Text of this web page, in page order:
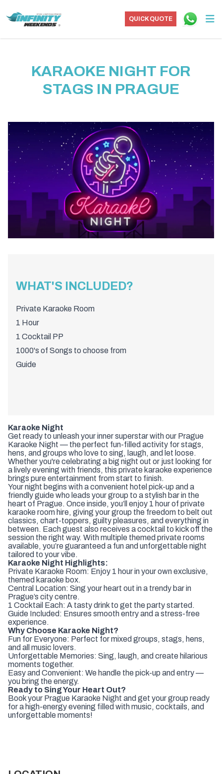
QUICK QUOTE
KARAOKE NIGHT FOR
STAGS IN PRAGUE
WHAT'S INCLUDED?
Private Karaoke Room
1 Hour
1 Cocktail PP
1000's of Songs to choose from
Guide
Karaoke Night
Get ready to unleash your inner superstar with our Prague
Karaoke Night — the perfect fun-filled activity for stags,
hens, and groups who love to sing, laugh, and let loose.
Whether you're celebrating a big night out or just looking for
a lively evening with friends, this private karaoke experience
brings pure entertainment from start to finish.
Your night begins with a convenient hotel pick-up and a
friendly guide who leads your group to a stylish bar in the
heart of Prague. Once inside, you’ll enjoy 1 hour of private
karaoke room hire, giving your group the freedom to belt out
classics, chart-toppers, guilty pleasures, and everything in
between. Each guest also receives a cocktail to kick off the
session the right way. With multiple themed private rooms
available, you’re guaranteed a fun and unforgettable night
tailored to your vibe.
Karaoke Night Highlights:
Private Karaoke Room: Enjoy 1 hour in your own exclusive,
themed karaoke box.
Central Location: Sing your heart out in a trendy bar in
Prague’s city centre.
1 Cocktail Each: A tasty drink to get the party started.
Guide Included: Ensures smooth entry and a stress-free
experience.
Why Choose Karaoke Night?
Fun for Everyone: Perfect for mixed groups, stags, hens,
and all music lovers.
Unforgettable Memories: Sing, laugh, and create hilarious
moments together.
Easy and Convenient: We handle the pick-up and entry —
you bring the energy.
Ready to Sing Your Heart Out?
Book your Prague Karaoke Night and get your group ready
for a high-energy evening filled with music, cocktails, and
unforgettable moments!